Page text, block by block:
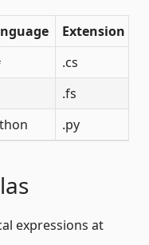
Extension
.cs
.fs
.py
expressions at